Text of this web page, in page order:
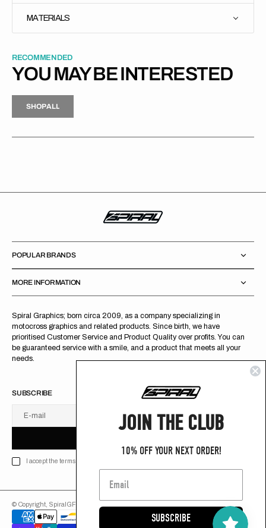
MATERIALS
RECOMMENDED
YOU MAY BE INTERESTED
H
P
L
S
H
O
P
A
L
L
Spiral Graphics; born circa 2009, as a company specializing in
motocross graphics and related products. Since birth, we have
prioritised Customer Service and Product Quality over profits. You can
be guaranteed service with a smile, and a product that meets all your
needs.
POPULAR BRANDS
MORE INFORMATION
SUBSCRIBE
E-mail
B C
I
E
U
S
R B
I accept the terms of Privacy policy
© Copyright, SpiralGFX
JOIN THE CLUB
10% OFF YOUR NEXT ORDER!
SUBSCRIBE